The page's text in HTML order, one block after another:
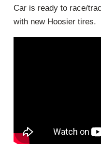
Car is ready to race/
with new Hoosier tires.